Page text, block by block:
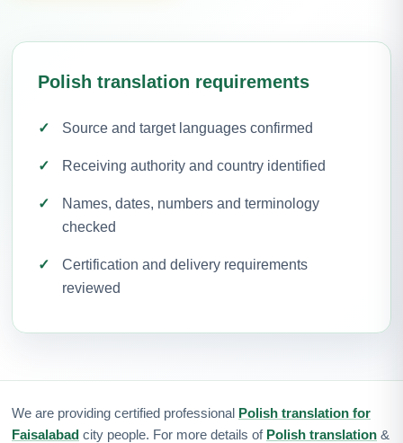
Polish translation requirements
Source and target languages confirmed
Receiving authority and country identified
Names, dates, numbers and terminology
checked
Certification and delivery requirements
reviewed
We are providing certified professional Polish translation for
Faisalabad city people. For more details of Polish translation &